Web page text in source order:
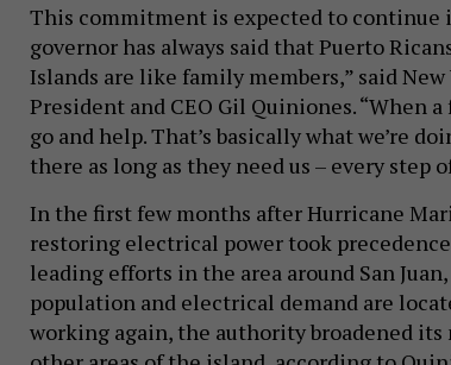
This commitment is expected to continue
governor has always said that Puerto
Islands are like family members,” said
President and CEO Gil Quiniones. “When
go and help. That’s basically what we’re
there as long as they need us – every step
In the first few months after Hurricane
restoring electrical power took
leading efforts in the area around San
population and electrical demand are
working again, the authority broadened